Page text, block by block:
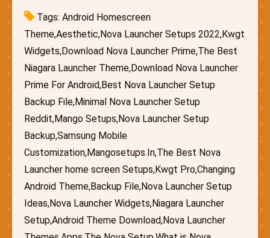
Tags: Android Homescreen
Theme,Aesthetic,Nova Launcher Setups 2022,Kwgt
Widgets,Download Nova Launcher Prime,The Best
Niagara Launcher Theme,Download Nova Launcher
Prime For Android,Best Nova Launcher Setup
Backup File,Minimal Nova Launcher Setup
Reddit,Mango Setups,Nova Launcher Setup
Backup,Samsung Mobile
Customization,Mangosetups.In,The Best Nova
Launcher home screen Setups,Kwgt Pro,Changing
Android Theme,Backup File,Nova Launcher Setup
Ideas,Nova Launcher Widgets,Niagara Launcher
Setup,Android Theme Download,Nova Launcher